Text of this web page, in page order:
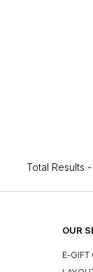
Total Results -
OUR
E-GIFT